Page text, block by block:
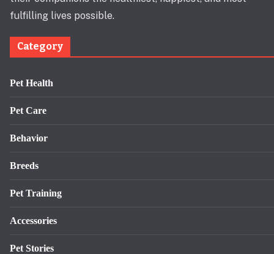
fulfilling lives possible.
Category
Pet Health
Pet Care
Behavior
Breeds
Pet Training
Accessories
Pet Stories